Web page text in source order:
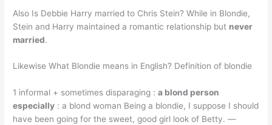
Also Is Debbie Harry married to Chris Stein? While in Blondie,
Stein and Harry maintained a romantic relationship but never
married.
Likewise What Blondie means in English? Definition of blondie
1 informal + sometimes disparaging :a blond person
especially : a blond woman Being a blondie, I suppose I should
have been going for the sweet, good girl look of Betty. —